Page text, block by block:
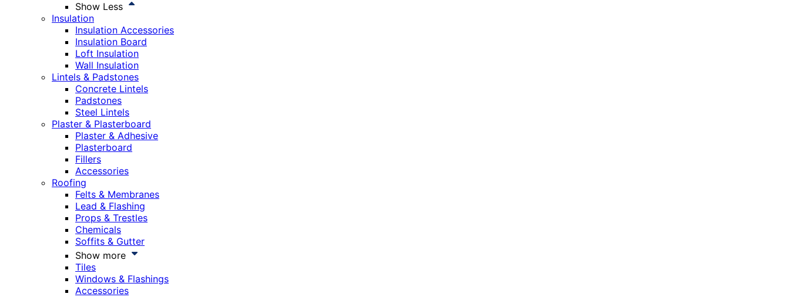
Show Less
Insulation
Insulation Accessories
Insulation Board
Loft Insulation
Wall Insulation
Lintels & Padstones
Concrete Lintels
Padstones
Steel Lintels
Plaster & Plasterboard
Plaster & Adhesive
Plasterboard
Fillers
Accessories
Roofing
Felts & Membranes
Lead & Flashing
Props & Trestles
Chemicals
Soffits & Gutter
Show more
Tiles
Windows & Flashings
Accessories